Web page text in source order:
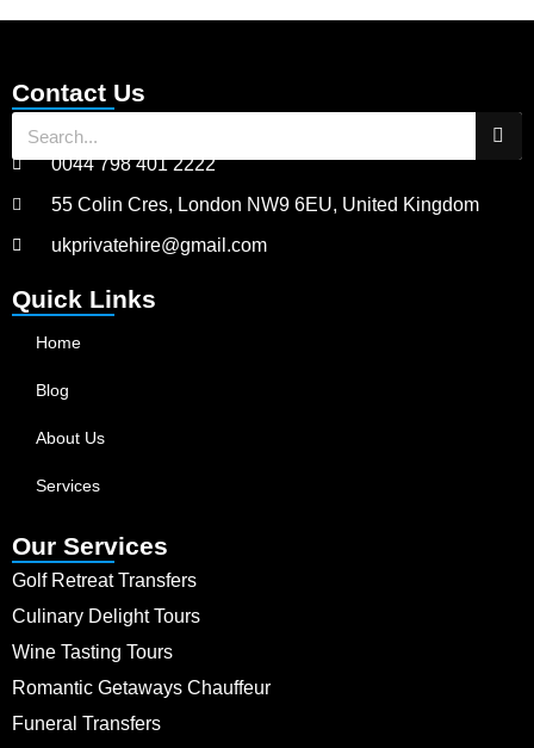
Contact Us
0044 798 401 2222
55 Colin Cres, London NW9 6EU, United Kingdom
ukprivatehire@gmail.com
Quick Links
Home
Blog
About Us
Services
Our Services
Golf Retreat Transfers
Culinary Delight Tours
Wine Tasting Tours
Romantic Getaways Chauffeur
Funeral Transfers